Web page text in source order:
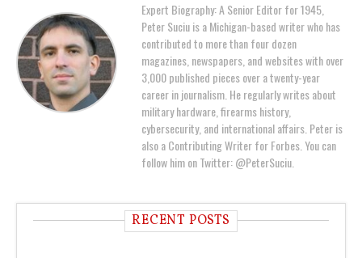
Expert Biography: A Senior Editor for 1945,
Peter Suciu is a Michigan-based writer who has
contributed to more than four dozen
magazines, newspapers, and websites with over
3,000 published pieces over a twenty-year
career in journalism. He regularly writes about
military hardware, firearms history,
cybersecurity, and international affairs. Peter is
also a Contributing Writer for Forbes. You can
follow him on Twitter: @PeterSuciu.
RECENT POSTS